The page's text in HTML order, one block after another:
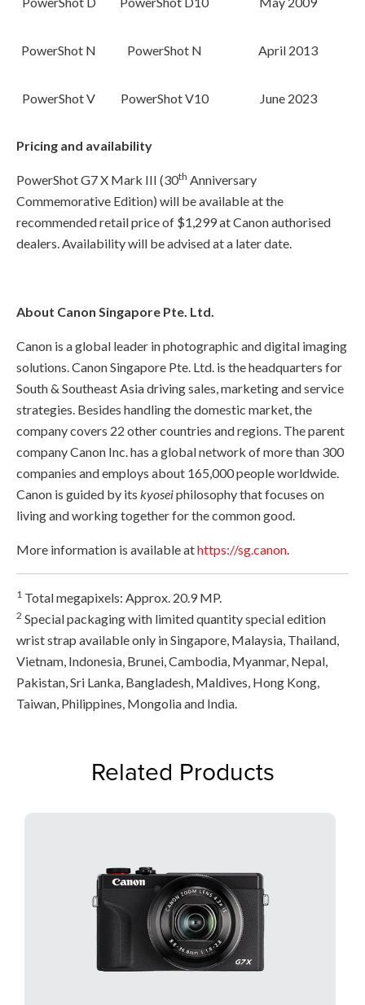
PowerShot N PowerShot N April 2013
PowerShot V PowerShot V10 June 2023
Pricing and availability
PowerShot G7 X Mark III (30th Anniversary
Commemorative Edition) will be available at the
recommended retail price of $1,299 at Canon authorised
dealers. Availability will be advised at a later date.
About Canon Singapore Pte. Ltd.
Canon is a global leader in photographic and digital imaging
solutions. Canon Singapore Pte. Ltd. is the headquarters for
South & Southeast Asia driving sales, marketing and service
strategies. Besides handling the domestic market, the
company covers 22 other countries and regions. The parent
company Canon Inc. has a global network of more than 300
companies and employs about 165,000 people worldwide.
Canon is guided by its kyoseiphilosophy that focuses on
living and working together for the common good.
More information is available athttps://sg.canon.
1 Total megapixels: Approx. 20.9 MP.
2 Special packaging with limited quantity special edition
wrist strap available only in Singapore, Malaysia, Thailand,
Vietnam, Indonesia, Brunei, Cambodia, Myanmar, Nepal,
Pakistan, Sri Lanka, Bangladesh, Maldives, Hong Kong,
Taiwan, Philippines, Mongolia and India.
Related Products